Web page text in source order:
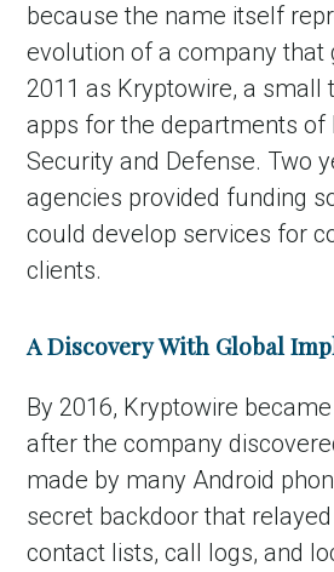
because the name itself
evolution of a company that
2011 as Kryptowire, a small
apps for the departments of
Security and Defense. Two
agencies provided funding
could develop services for
clients.
A Discovery With Global
By 2016, Kryptowire
after the company
made by many Android
secret backdoor that
contact lists, call logs, and